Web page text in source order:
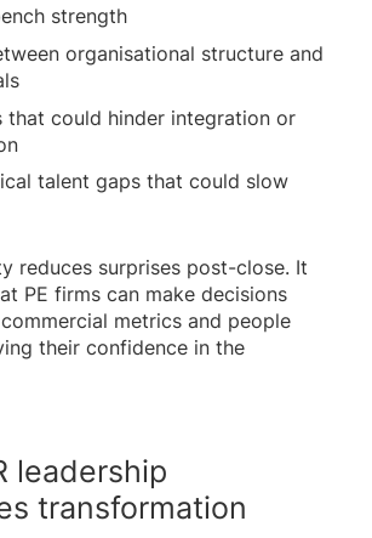
strength
organisational structure and
that could hinder integration or
talent gaps that could slow
reduces surprises post-close. It
PE firms can make decisions
metrics and people
their confidence in the
leadership
transformation